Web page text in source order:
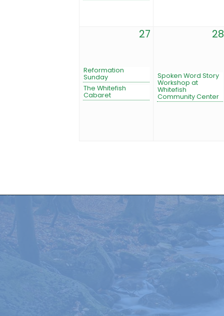
27
Reformation
Sunday
The Whitefish
Cabaret
28
Spoken Word Story
Workshop at
Whitefish
Community Center